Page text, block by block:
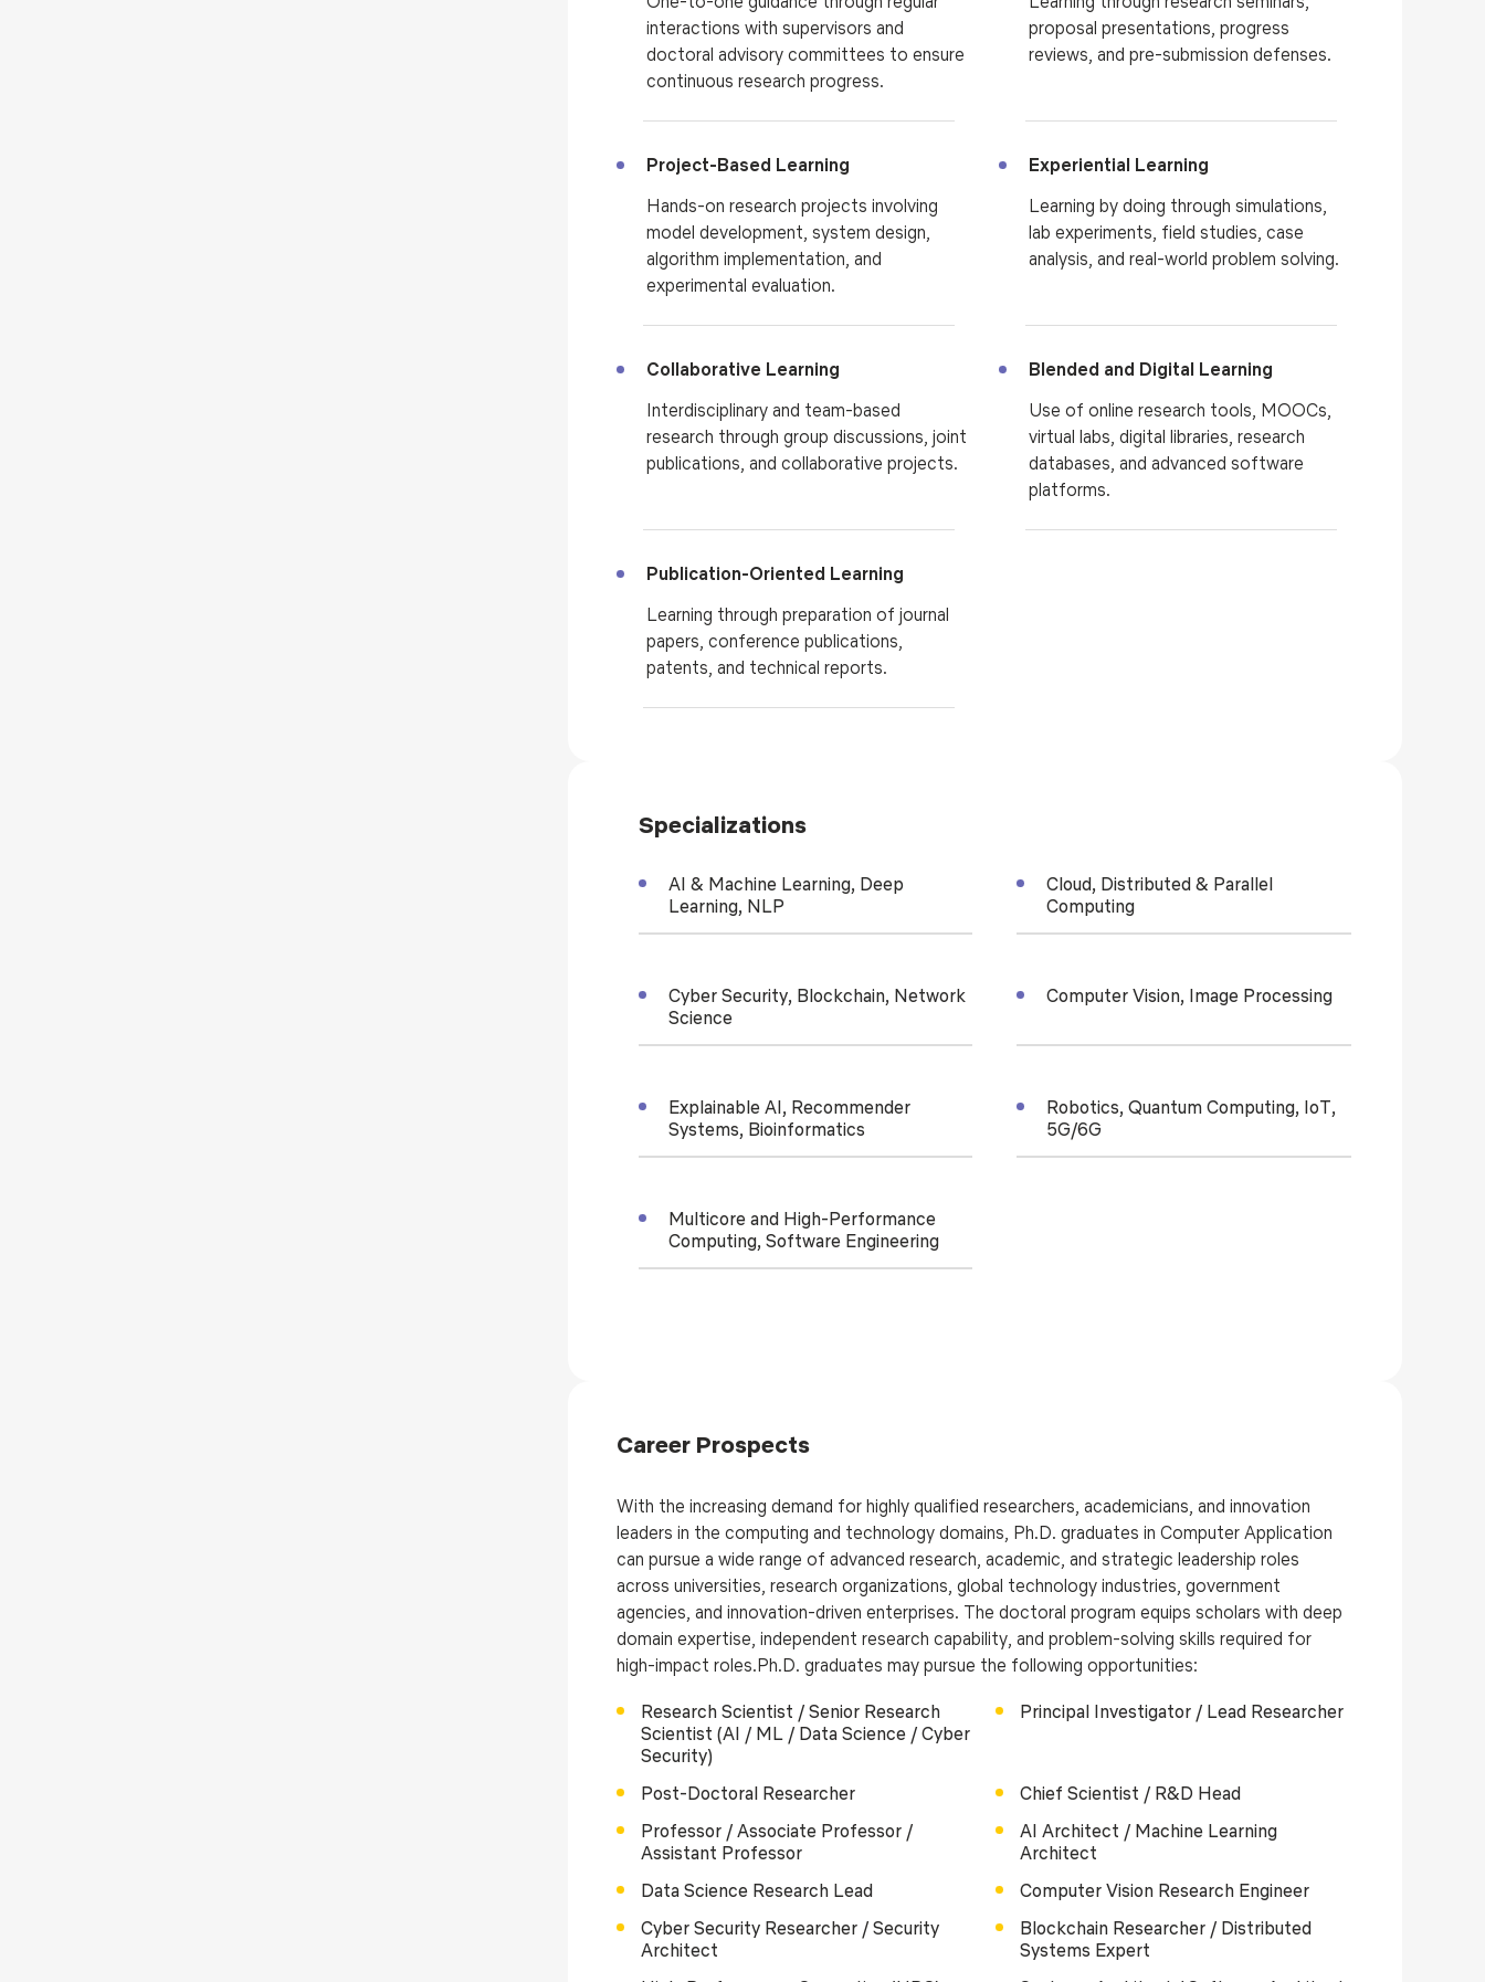
interactions with supervisors and
doctoral advisory committees to ensure
continuous research progress.
proposal presentations, progress
reviews, and pre-submission defenses.
Project-Based Learning
Hands-on research projects involving
model development, system design,
algorithm implementation, and
experimental evaluation.
Experiential Learning
Learning by doing through simulations,
lab experiments, field studies, case
analysis, and real-world problem solving.
Collaborative Learning
Interdisciplinary and team-based
research through group discussions, joint
publications, and collaborative projects.
Blended and Digital Learning
Use of online research tools, MOOCs,
virtual labs, digital libraries, research
databases, and advanced software
platforms.
Publication-Oriented Learning
Learning through preparation of journal
papers, conference publications,
patents, and technical reports.
Specializations
AI & Machine Learning, Deep
Learning, NLP
Cloud, Distributed & Parallel
Computing
Cyber Security, Blockchain, Network
Science
Computer Vision, Image Processing
Explainable AI, Recommender
Systems, Bioinformatics
Robotics, Quantum Computing, IoT,
5G/6G
Multicore and High-Performance
Computing, Software Engineering
Career Prospects
With the increasing demand for highly qualified researchers, academicians, and innovation
leaders in the computing and technology domains, Ph.D. graduates in Computer Application
can pursue a wide range of advanced research, academic, and strategic leadership roles
across universities, research organizations, global technology industries, government
agencies, and innovation-driven enterprises. The doctoral program equips scholars with deep
domain expertise, independent research capability, and problem-solving skills required for
high-impact roles.Ph.D. graduates may pursue the following opportunities:
Research Scientist / Senior Research
Scientist (AI / ML / Data Science / Cyber
Security)
Principal Investigator / Lead Researcher
Post-Doctoral Researcher
Chief Scientist / R&D Head
Professor / Associate Professor /
Assistant Professor
AI Architect / Machine Learning
Architect
Data Science Research Lead
Computer Vision Research Engineer
Cyber Security Researcher / Security
Architect
Blockchain Researcher / Distributed
Systems Expert